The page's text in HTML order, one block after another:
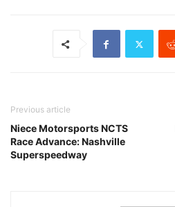
Previous article
Niece Motorsports NCTS
Race Advance: Nashville
Superspeedway